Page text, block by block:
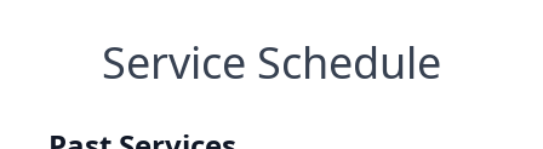
Service Schedule